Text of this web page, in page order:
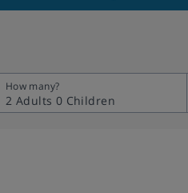
How many?
2 Adults 0 Children